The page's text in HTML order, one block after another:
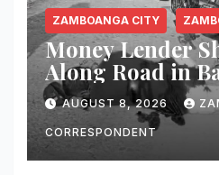
ZAMBOANGA CITY
Money Lender
Along Road in
Licomo,
AUGUST 8, 2026
CORRESPONDENT